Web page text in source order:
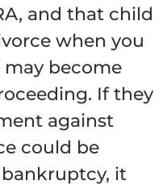
and that child
when you
become
If they
against
could be
it